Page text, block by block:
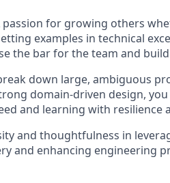
passion for growing others
examples in technical
the bar for the team and
down large, ambiguous
domain-driven design,
and learning with resilience
and thoughtfulness in
and enhancing engineering